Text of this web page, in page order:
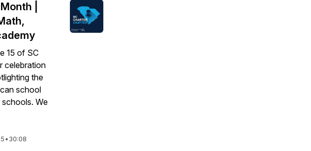
|
15 of SC
celebration
the
school
We
•30:08